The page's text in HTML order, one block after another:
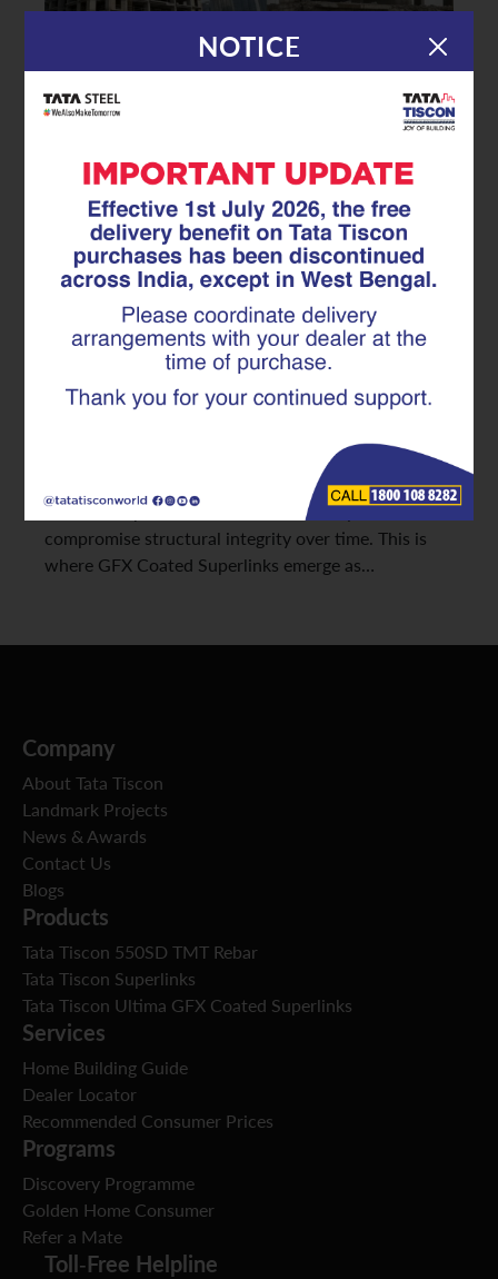
Rust-Free, Stress-Free: The Long-
Term Value of GFX Coated
Superlinks
In construction, durability and longevity are
paramount. While the initial strength of steel
relentless assault of corrosion determines a
structure’s true lifespan. Traditional stirrups are
often susceptible to rust, a silent enemy that can
compromise structural integrity over time. This is
where GFX Coated Superlinks emerge as…
Company
About Tata Tiscon
Landmark Projects
News & Awards
Contact Us
Blogs
Products
Tata Tiscon 550SD TMT Rebar
Tata Tiscon Superlinks
Tata Tiscon Ultima GFX Coated Superlinks
Services
Home Building Guide
Dealer Locator
Recommended Consumer Prices
Programs
Discovery Programme
Golden Home Consumer
Refer a Mate
Toll-Free Helpline
NOTICE